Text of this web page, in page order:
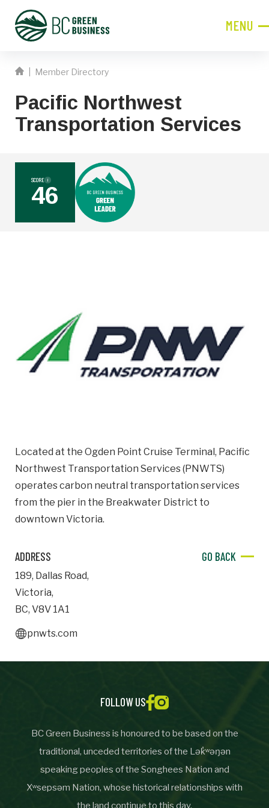
MENU
Become a Member
First
Name
Last
Business
Name
Business Address
Province
Province
Postal
Industry
Industry
numemployees
Questions/Comments
Member Directory
Pacific Northwest
Transportation Services
SCORE i
46
Located at the Ogden Point Cruise Terminal, Pacific
Northwest Transportation Services (PNWTS)
operates carbon neutral transportation services
from the pier in the Breakwater District to
downtown Victoria.
ADDRESS
189, Dallas Road,
Victoria,
BC, V8V 1A1
GO BACK
pnwts.com
BC Green Business is honoured to be based on the
traditional, unceded territories of the Lək̓ʷəŋən
speaking peoples of the Songhees Nation and
Xʷsepsəm Nation, whose historical relationships with
the land continue to this day.
FOLLOW US